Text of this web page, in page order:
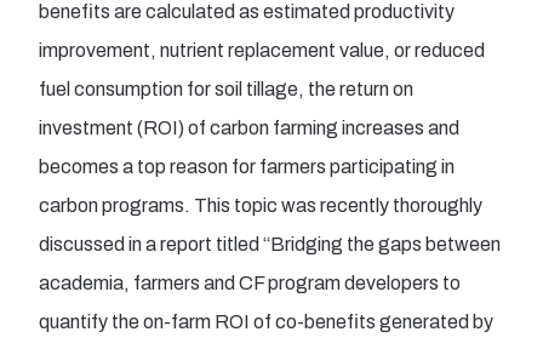
benefits are calculated as estimated productivity
improvement, nutrient replacement value, or reduced
fuel consumption for soil tillage, the return on
investment (ROI) of carbon farming increases and
becomes a top reason for farmers participating in
carbon programs. This topic was recently thoroughly
discussed in a report titled “Bridging the gaps between
academia, farmers and CF program developers to
quantify the on-farm ROI of co-benefits generated by